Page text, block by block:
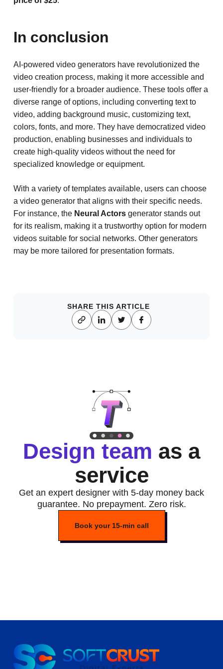
In conclusion
AI-powered video generators have revolutionized the
video creation process, making it more accessible and
user-friendly for a broader audience. These tools offer a
diverse range of options, including converting text to
video, adding background music, customizing text,
colors, fonts, and more. They have democratized video
production, enabling businesses and individuals to
create high-quality videos without the need for
specialized knowledge or equipment.
With a variety of templates available, users can choose
a video generator that aligns with their specific needs.
For instance, the Neural Actorsgenerator stands out
for its realism, making it a trustworthy option for modern
videos suitable for social networks. Other generators
may be more tailored for presentation formats.
SHARE THIS ARTICLE
Design team as a
service
Get an expert designer with 5-day money back
guarantee. No prepayment. Zero risk.
Book your 15-min call